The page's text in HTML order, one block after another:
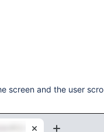
screen and the user